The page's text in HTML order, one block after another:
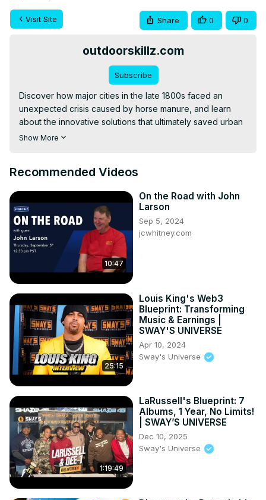
Visit Site Share 0 0
outdoorskillz.com
Subscribe
Discover how major cities in the late 1800s faced an
unexpected crisis caused by horse manure, and learn
about the innovative solutions that ultimately saved urban
areas from being overwhelmed by this peculiar problem.
advancement that finally solved the crisis.
Show More
Recommended Videos
10:47
On the Road with John
Larson
Sep 5, 2024
jcwhitney.com
25:15
Louis King's Web3
Blueprint: Transforming
Music & Earnings |
SWAY'S UNIVERSE
Apr 10, 2024
Sway's Universe
1:19:49
LaRussell's Blueprint: 7
Albums, 1 Year, No Limits!
| SWAY’S UNIVERSE
Dec 10, 2025
Sway's Universe